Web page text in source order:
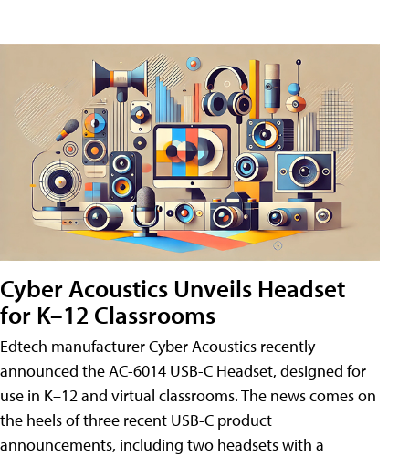
Cyber Acoustics Unveils Headset
for K–12 Classrooms
Edtech manufacturer Cyber Acoustics recently
announced the AC-6014 USB-C Headset, designed for
use in K–12 and virtual classrooms. The news comes on
the heels of three recent USB-C product
announcements, including two headsets with a